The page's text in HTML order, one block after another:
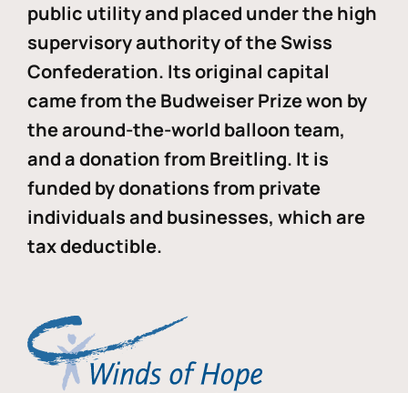
public utility and placed under the high
supervisory authority of the Swiss
Confederation. Its original capital
came from the Budweiser Prize won by
the around-the-world balloon team,
and a donation from Breitling. It is
funded by donations from private
individuals and businesses, which are
tax deductible.